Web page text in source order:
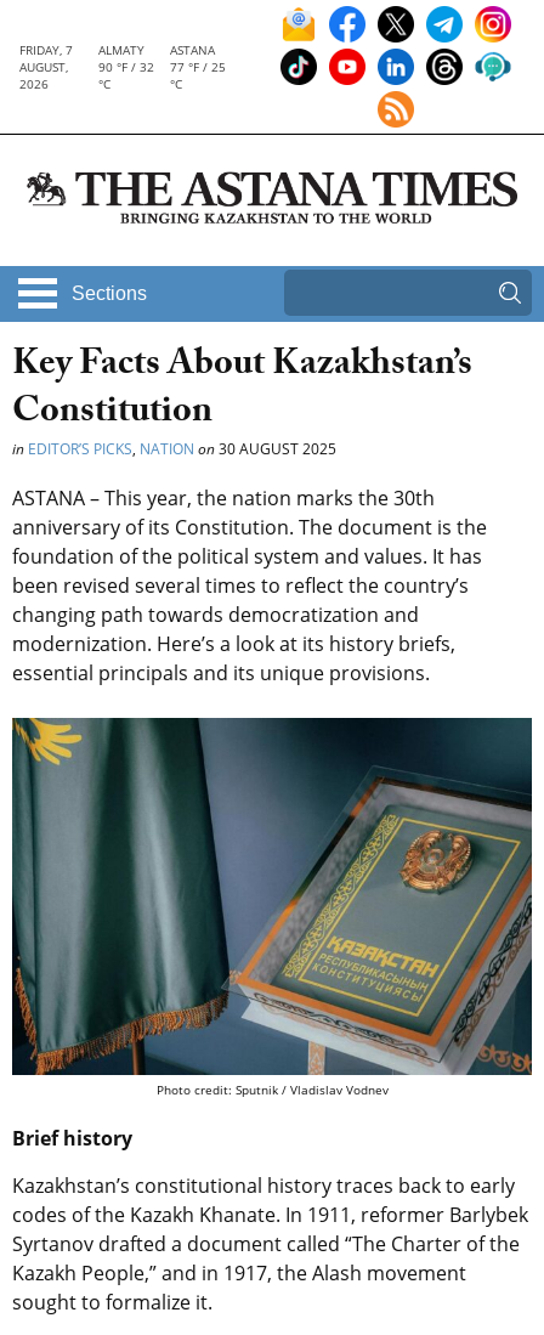
FRIDAY, 7
AUGUST,
2026
ALMATY
90 °F / 32
°C
ASTANA
77 °F / 25
°C
Sections
Key Facts About Kazakhstan’s
Constitution
in EDITOR’S PICKS, NATION on30 AUGUST 2025
ASTANA – This year, the nation marks the 30th
anniversary of its Constitution. The document is the
foundation of the political system and values. It has
been revised several times to reflect the country’s
changing path towards democratization and
modernization. Here’s a look at its history briefs,
essential principals and its unique provisions.
Photo credit: Sputnik / Vladislav Vodnev
Brief history
Kazakhstan’s constitutional history traces back to early
codes of the Kazakh Khanate. In 1911, reformer Barlybek
Syrtanov drafted a document called “The Charter of the
Kazakh People,” and in 1917, the Alash movement
sought to formalize it.